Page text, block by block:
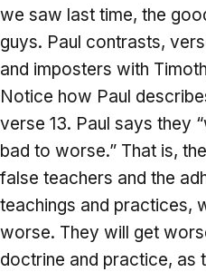
we saw last time, the
guys. Paul contrasts,
and imposters with
Notice how Paul
verse 13. Paul says they
bad to worse.” That is,
false teachers and the
teachings and practices,
worse. They will get
doctrine and practice, as